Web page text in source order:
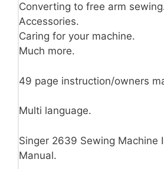
Converting to free arm
Accessories.
Caring for your machine.
Much more.
49 page instruction/owners
Multi language.
Singer 2639 Sewing Machine
Manual.